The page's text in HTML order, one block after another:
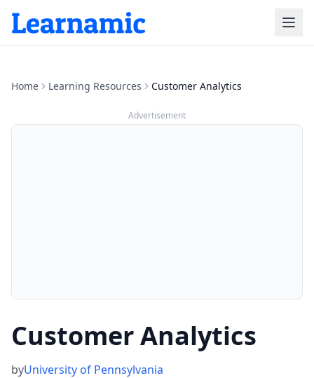
Home Learning Resources Customer Analytics
Advertisement
Customer Analytics
byUniversity of Pennsylvania